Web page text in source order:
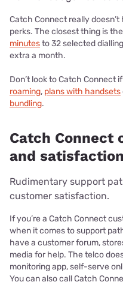
Catch Connect really
perks. The closest thing is
minutesto 32 selected
extra a month.
Don’t look to Catch Connect
roaming, plans with handsets
bundling.
Catch Connect
and satisfaction
Rudimentary support
customer satisfaction.
If you’re a Catch Connect
when it comes to support
have a customer forum,
media for help. The telco
monitoring app, self-serve
You can also call Catch